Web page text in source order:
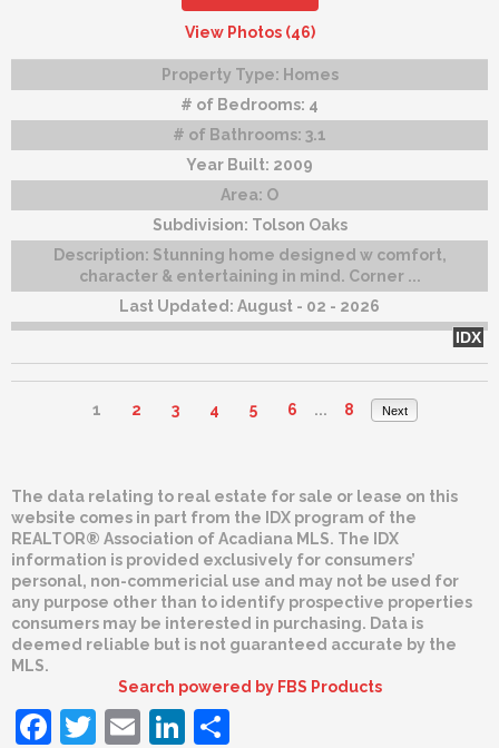
View Photos (46)
Property Type: Homes
# of Bedrooms: 4
# of Bathrooms: 3.1
Year Built: 2009
Area: O
Subdivision: Tolson Oaks
Description: Stunning home designed w comfort,
character & entertaining in mind. Corner ...
Last Updated: August - 02 - 2026
IDX
1 2 3 4 5 6 ... 8 Next
The data relating to real estate for sale or lease on this
website comes in part from the IDX program of the
REALTOR® Association of Acadiana MLS. The IDX
information is provided exclusively for consumers’
personal, non-commericial use and may not be used for
any purpose other than to identify prospective properties
consumers may be interested in purchasing. Data is
deemed reliable but is not guaranteed accurate by the
MLS.
Search powered by FBS Products
Facebook
Twitter
EmailLinkedIn